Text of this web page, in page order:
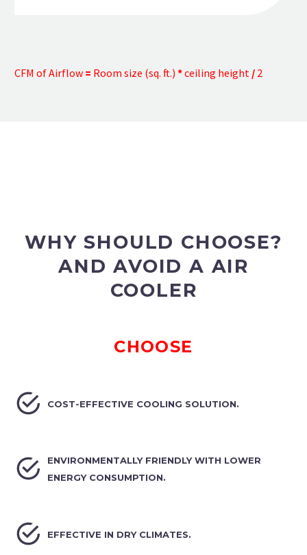
CFM of Airflow = Room size (sq. ft.) *ceiling height / 2
WHY SHOULD CHOOSE?
AND AVOID A AIR
COOLER
CHOOSE

 COST-EFFECTIVE COOLING SOLUTION.


ENVIRONMENTALLY FRIENDLY WITH LOWER
ENERGY CONSUMPTION.

 EFFECTIVE IN DRY CLIMATES.